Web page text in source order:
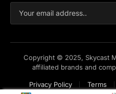
Copyright © 2025, Skycast
affiliated brands and
Privacy Policy Terms